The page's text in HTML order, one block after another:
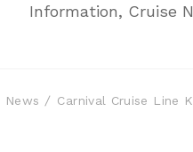
Information, Cruise
News Carnival Cruise Line